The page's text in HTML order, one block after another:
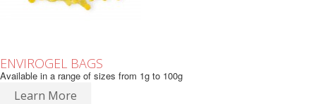
ENVIROGEL BAGS
Available in a range of sizes from 1g to 100g
Learn More